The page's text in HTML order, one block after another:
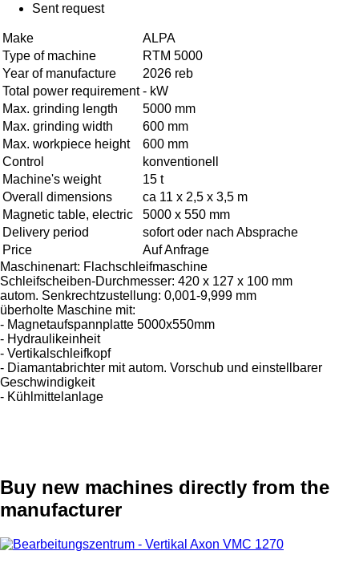
Sent request
Make
ALPA
Type of machine
RTM 5000
Year of manufacture
2026 reb
Total power requirement - kW
Max. grinding length
5000 mm
Max. grinding width
600 mm
Max. workpiece height
600 mm
Control
konventionell
Machine's weight
15 t
Overall dimensions
ca 11 x 2,5 x 3,5 m
Magnetic table, electric
5000 x 550 mm
Delivery period
sofort oder nach Absprache
Price
Auf Anfrage
Maschinenart: Flachschleifmaschine
Schleifscheiben-Durchmesser: 420 x 127 x 100 mm
autom. Senkrechtzustellung: 0,001-9,999 mm
überholte Maschine mit:
- Magnetaufspannplatte 5000x550mm
- Hydraulikeinheit
- Vertikalschleifkopf
- Diamantabrichter mit autom. Vorschub und einstellbarer
Geschwindigkeit
- Kühlmittelanlage
Buy new machines directly from the
manufacturer